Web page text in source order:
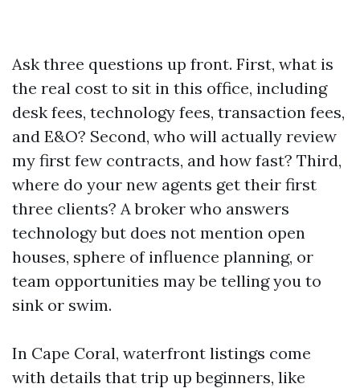
Ask three questions up front. First, what is
the real cost to sit in this office, including
desk fees, technology fees, transaction fees,
and E&O? Second, who will actually review
my first few contracts, and how fast? Third,
where do your new agents get their first
three clients? A broker who answers
technology but does not mention open
houses, sphere of influence planning, or
team opportunities may be telling you to
sink or swim.
In Cape Coral, waterfront listings come
with details that trip up beginners, like